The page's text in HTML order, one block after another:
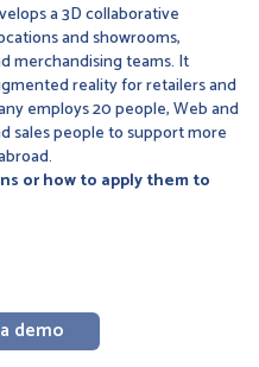
a 3D collaborative
and showrooms,
merchandising teams. It
reality for retailers and
employs 20 people, Web and
sales people to support more
or how to apply them to
demo